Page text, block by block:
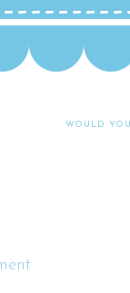
WOULD